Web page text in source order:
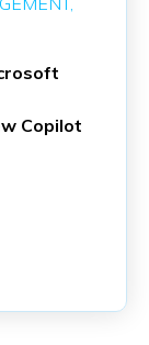
Copilot